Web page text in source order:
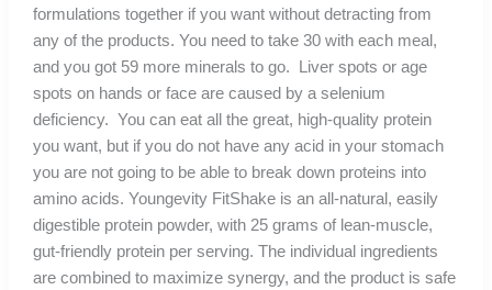
formulations together if you want without detracting from
any of the products. You need to take 30 with each meal,
and you got 59 more minerals to go. Liver spots or age
spots on hands or face are caused by a selenium
deficiency. You can eat all the great, high-quality protein
you want, but if you do not have any acid in your stomach
you are not going to be able to break down proteins into
amino acids. Youngevity FitShake is an all-natural, easily
digestible protein powder, with 25 grams of lean-muscle,
gut-friendly protein per serving. The individual ingredients
are combined to maximize synergy, and the product is safe